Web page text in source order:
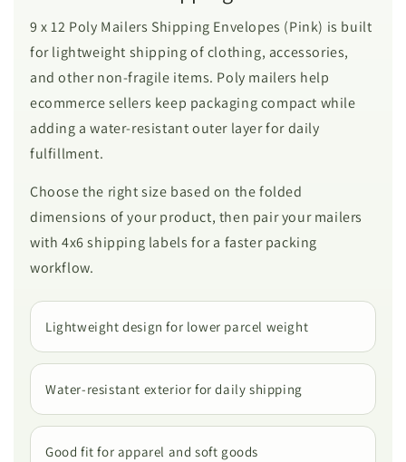
9 x 12 Poly Mailers Shipping Envelopes (Pink) is built
for lightweight shipping of clothing, accessories,
and other non-fragile items. Poly mailers help
ecommerce sellers keep packaging compact while
adding a water-resistant outer layer for daily
fulfillment.
Choose the right size based on the folded
dimensions of your product, then pair your mailers
with 4x6 shipping labels for a faster packing
workflow.
Lightweight design for lower parcel weight
Water-resistant exterior for daily shipping
Good fit for apparel and soft goods